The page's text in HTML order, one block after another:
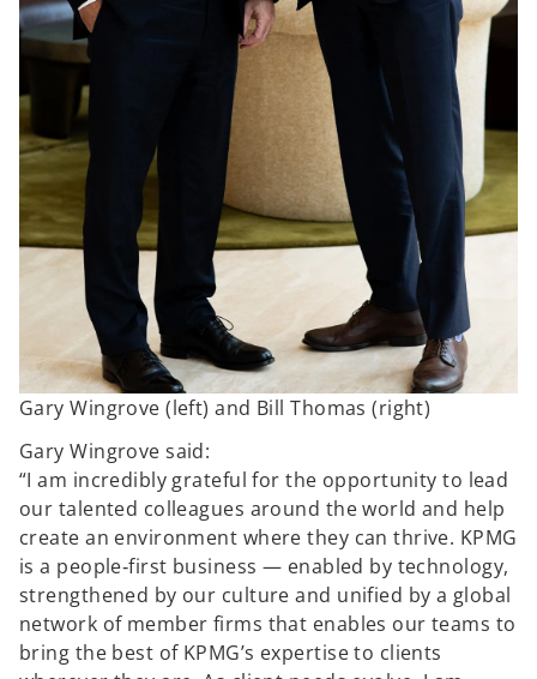
Gary Wingrove (left) and Bill Thomas (right)
Gary Wingrove said:
“I am incredibly grateful for the opportunity to lead
our talented colleagues around the world and help
create an environment where they can thrive. KPMG
is a people‑first business — enabled by technology,
strengthened by our culture and unified by a global
network of member firms that enables our teams to
bring the best of KPMG’s expertise to clients